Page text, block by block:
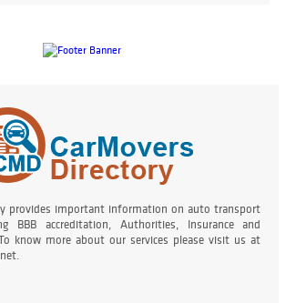
provides important information on auto transport
BBB accreditation, Authorities, Insurance and
know more about our services please visit us at